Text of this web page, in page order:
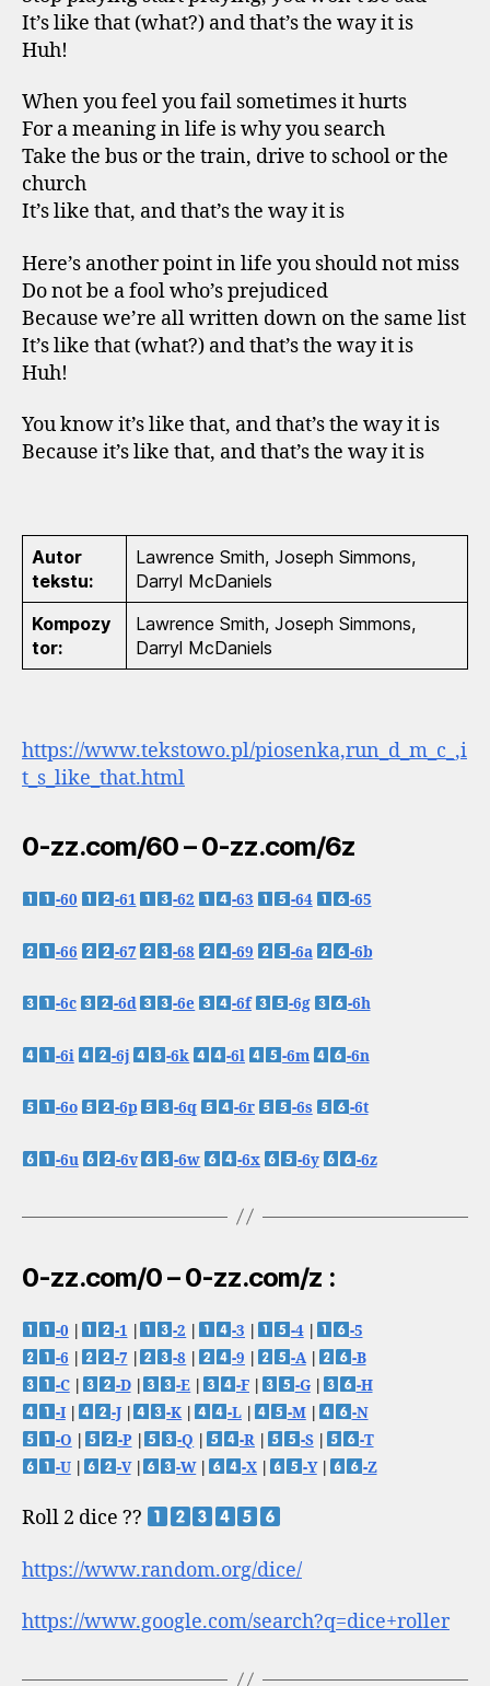
It’s like that (what?) and that’s the way it is
Huh!
When you feel you fail sometimes it hurts
For a meaning in life is why you search
Take the bus or the train, drive to school or the
church
It’s like that, and that’s the way it is
Here’s another point in life you should not miss
Do not be a fool who’s prejudiced
Because we’re all written down on the same list
It’s like that (what?) and that’s the way it is
Huh!
You know it’s like that, and that’s the way it is
Because it’s like that, and that’s the way it is
Autor
tekstu:
Lawrence Smith, Joseph Simmons,
Darryl McDaniels
Kompozy
tor:
Lawrence Smith, Joseph Simmons,
Darryl McDaniels
https://www.tekstowo.pl/piosenka,run_d_m_c_,i
t_s_like_that.html
0-zz.com/60 – 0-zz.com/6z
-60 -61 -62 -63 -64 -65
-66 -67 -68 -69 -6a -6b
-6c -6d -6e -6f -6g -6h
-6i -6j -6k -6l -6m -6n
-6o -6p -6q -6r -6s -6t
-6u -6v -6w -6x -6y -6z
0-zz.com/0 – 0-zz.com/z :
-0 -1 -2 -3 -4|
-5
-6
-7 -8 -9 -A|
-B
-C| -D| -E -F -G|
-H
-I| -J| -K -L -M|
-N
-O
-P| -Q -R -S|
-T
-U| -V| -W| -X -Y| -Z
Roll 2 dice ??
https://www.random.org/dice/
https://www.google.com/search?q=dice+roller